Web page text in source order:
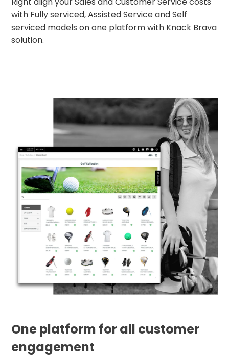
with Fully serviced, Assisted Service and Self
serviced models on one platform with Knack Brava
solution.
One platform for all customer
engagement